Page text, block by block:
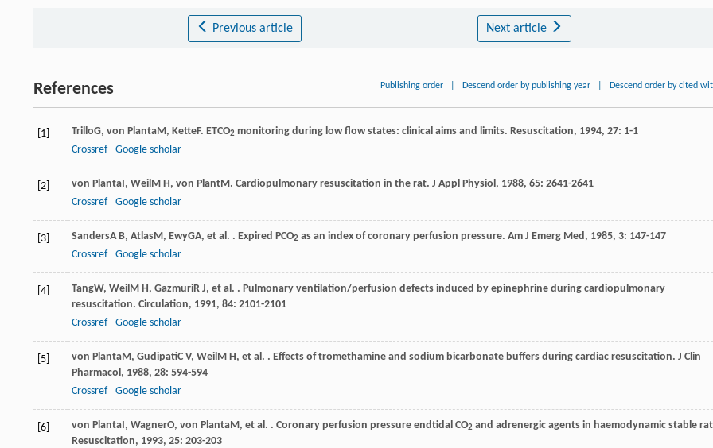
Previous article Next article
References Publishing order Descend order by publishing year Descend order by cited
[1] TrilloG, von PlantaM , KetteF. ETCO2 monitoring during low flow states: clinical aims and limits. Resuscitation, 1994, 27: 1-1
Crossref
Google scholar
[2] von Planta , Weil M H , von PlantM . Cardiopulmonary resuscitation in the rat. J Appl Physiol , 1988, 65: 2641-2641
Crossref
Google scholar
[3] SandersA B, AtlasM , EwyGA, et al. . Expired PCO2 as an index of coronary perfusion pressure. Am J Emerg Med , 1985, 3: 147-147
Crossref
Google scholar
[4] TangW, Weil M H , GazmuriR J, et al. . Pulmonary ventilation/perfusion defects induced by epinephrine during cardiopulmonary
resuscitation. Circulation, 1991, 84: 2101-2101
Crossref
Google scholar
[5] von PlantaM , GudipatiC V, Weil M H , et al. . Effects of tromethamine and sodium bicarbonate buffers during cardiac resuscitation. J Clin
Pharmacol , 1988, 28: 594-594
Crossref
Google scholar
[6] von Planta , WagnerO, von PlantaM , et al. . Coronary perfusion pressure endtidal CO2 and adrenergic agents in haemodynamic stable
Resuscitation, 1993, 25: 203-203